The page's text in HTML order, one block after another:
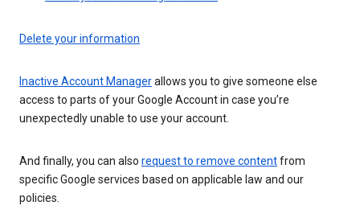
Delete your information
Inactive Account Managerallows you to give someone else
access to parts of your Google Account in case you’re
unexpectedly unable to use your account.
And finally, you can also request to remove contentfrom
specific Google services based on applicable law and our
policies.